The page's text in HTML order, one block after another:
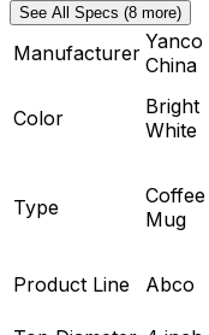
See All Specs (8 more)
Manufacturer Yanco
China
Color
Bright
White
Type
Coffee
Mug
Product Line
Abco